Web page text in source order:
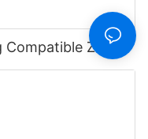
Zebra